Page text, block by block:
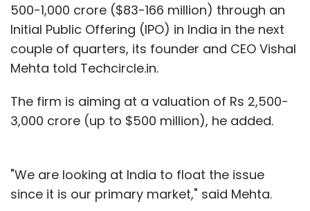
500-1,000 crore ($83-166 million) through an
Initial Public Offering (IPO) in India in the next
couple of quarters, its founder and CEO Vishal
Mehta told Techcircle.in.
The firm is aiming at a valuation of Rs 2,500-
3,000 crore (up to $500 million), he added.
"We are looking at India to float the issue
since it is our primary market," said Mehta.